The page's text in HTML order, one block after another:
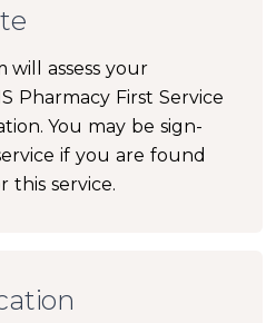
will assess your
Pharmacy First Service
You may be sign-
if you are found
this service.